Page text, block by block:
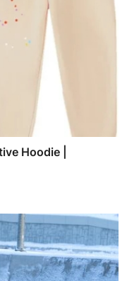
Hoodie |